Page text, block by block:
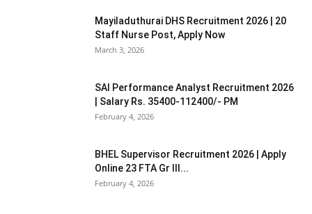
Mayiladuthurai DHS Recruitment 2026 | 20
Staff Nurse Post, Apply Now
March 3, 2026
SAI Performance Analyst Recruitment 2026
| Salary Rs. 35400-112400/- PM
February 4, 2026
BHEL Supervisor Recruitment 2026 | Apply
Online 23 FTA Gr III...
February 4, 2026